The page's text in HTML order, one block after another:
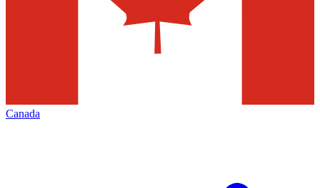
Canada